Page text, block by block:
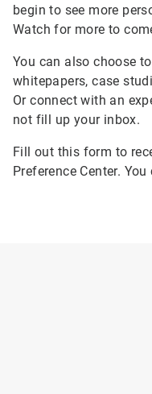
begin to see more
Watch for more to
You can also choose
whitepapers, case
Or connect with an
not fill up your inbox.
Fill out this form to
Preference Center.